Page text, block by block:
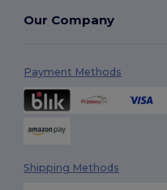
Our Company
Payment Methods
Shipping Methods